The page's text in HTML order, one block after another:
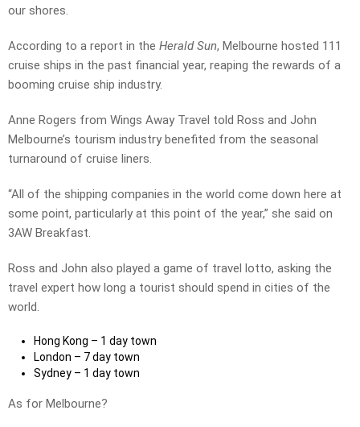
our shores.
According to a report in the Herald Sun, Melbourne hosted 111
cruise ships in the past financial year, reaping the rewards of a
booming cruise ship industry.
Anne Rogers from Wings Away Travel told Ross and John
Melbourne’s tourism industry benefited from the seasonal
turnaround of cruise liners.
“All of the shipping companies in the world come down here at
some point, particularly at this point of the year,” she said on
3AW Breakfast.
Ross and John also played a game of travel lotto, asking the
travel expert how long a tourist should spend in cities of the
world.
Hong Kong – 1 day town
London – 7 day town
Sydney – 1 day town
As for Melbourne?